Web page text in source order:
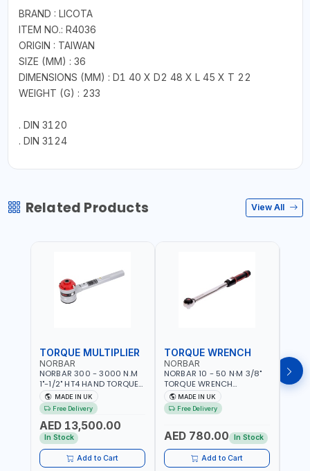
BRAND : LICOTA
ITEM NO.: R4036
ORIGIN : TAIWAN
SIZE (MM) : 36
DIMENSIONS (MM) : D1 40 X D2 48 X L 45 X T 22
WEIGHT (G) : 233
. DIN 3120
. DIN 3124
Related Products View All
TORQUE MULTIPLIER
NORBAR
NORBAR 300 - 3000 N.M
1"-1/2" HT4 HAND TORQUE
MULTIPLIER | ANTI WIND-UP
RATCHET AND STRAIGHT
REACTION ARM | 15.5:1
RATIO | MADE IN UK
MADE IN UK
Free Delivery
AED 13,500.00
In Stock
Add to Cart
TORQUE WRENCH
NORBAR
NORBAR 10 - 50 N·M 3/8"
TORQUE WRENCH
ADJUSTABLE RATCHET
MDL50 15002 | ACCURACY
±3% | MADE IN UK
MADE IN UK
Free Delivery
AED 780.00 In Stock
Add to Cart